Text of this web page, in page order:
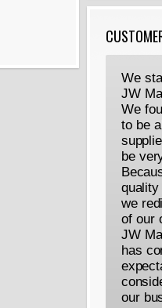
We
JW
We
to be
be
we
of our
JW
has
our